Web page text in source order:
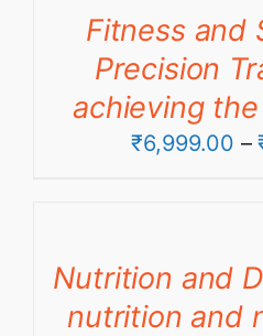
Fitness and
Precision
achieving
₹6,999.00 –
Nutrition and
nutrition and